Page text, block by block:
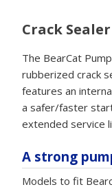
Crack
The BearCat
rubberized crack
features an
a safer/faster
extended service
A strong
Models to fit